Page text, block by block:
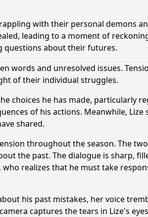
with their personal demons
leading to a moment of
questions about their futures.
words and unresolved issues.
of their individual struggles.
choices he has made, particularly
of his actions. Meanwhile, Lize
shared.
throughout the season. The
the past. The dialogue is sharp,
realizes that he must take
his past mistakes, her voice
captures the tears in Lize's